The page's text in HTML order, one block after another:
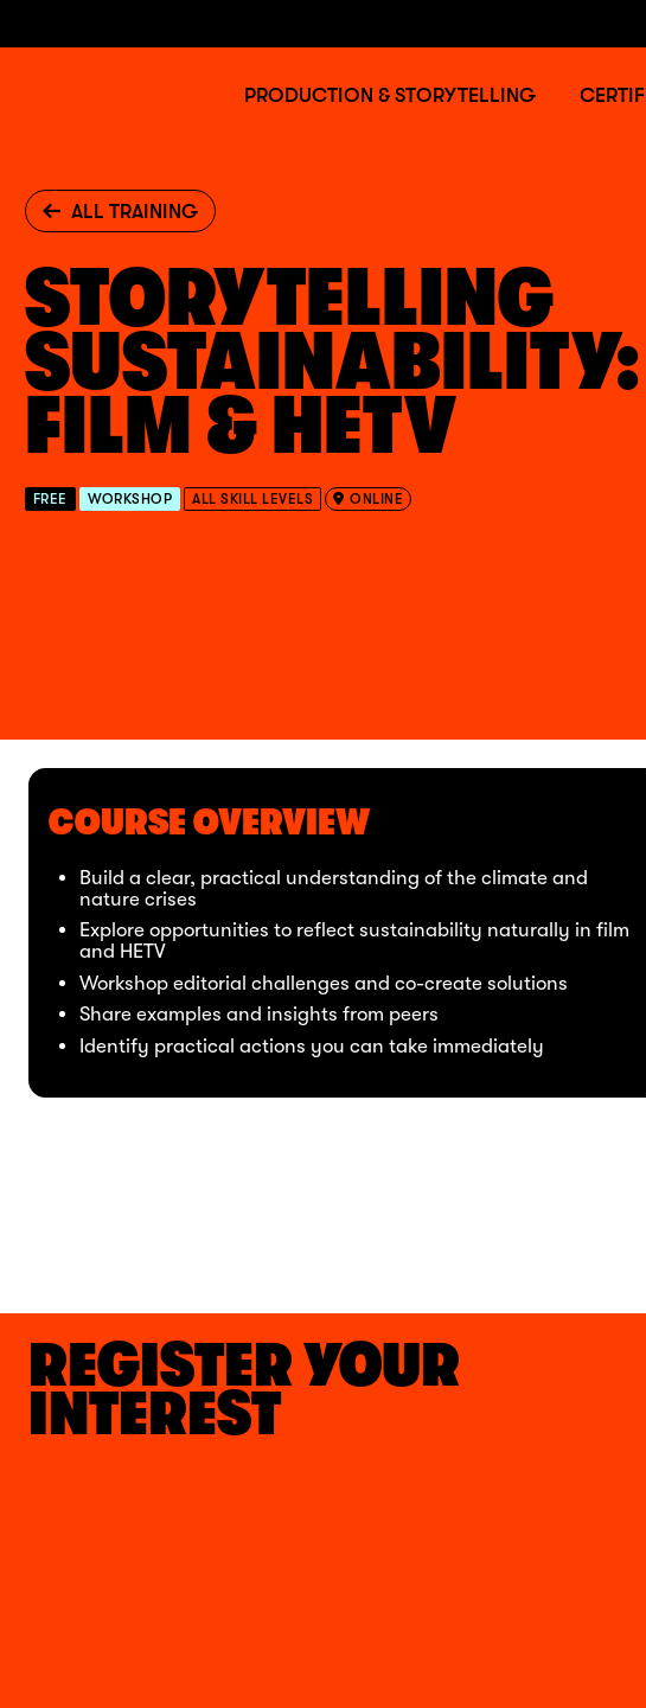
PRODUCTION & STORYTELLING
ALL TRAINING
STORYTELLING
SUSTAINABILITY:
FILM & HETV
FREE WORKSHOP ALL SKILL LEVELS ONLINE
COURSE OVERVIEW
Build a clear, practical understanding of the climate and
nature crises
Explore opportunities to reflect sustainability naturally in film
and HETV
Workshop editorial challenges and co-create solutions
Share examples and insights from peers
Identify practical actions you can take immediately
REGISTER YOUR
INTEREST